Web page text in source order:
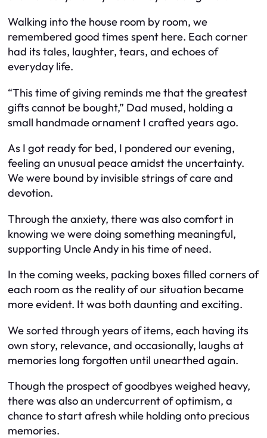
Walking into the house room by room, we
remembered good times spent here. Each corner
had its tales, laughter, tears, and echoes of
everyday life.
“This time of giving reminds me that the greatest
gifts cannot be bought,” Dad mused, holding a
small handmade ornament I crafted years ago.
As I got ready for bed, I pondered our evening,
feeling an unusual peace amidst the uncertainty.
We were bound by invisible strings of care and
devotion.
Through the anxiety, there was also comfort in
knowing we were doing something meaningful,
supporting Uncle Andy in his time of need.
In the coming weeks, packing boxes filled corners of
each room as the reality of our situation became
more evident. It was both daunting and exciting.
We sorted through years of items, each having its
own story, relevance, and occasionally, laughs at
memories long forgotten until unearthed again.
Though the prospect of goodbyes weighed heavy,
there was also an undercurrent of optimism, a
chance to start afresh while holding onto precious
memories.